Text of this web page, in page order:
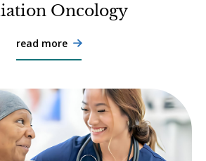
Oncology
read more 